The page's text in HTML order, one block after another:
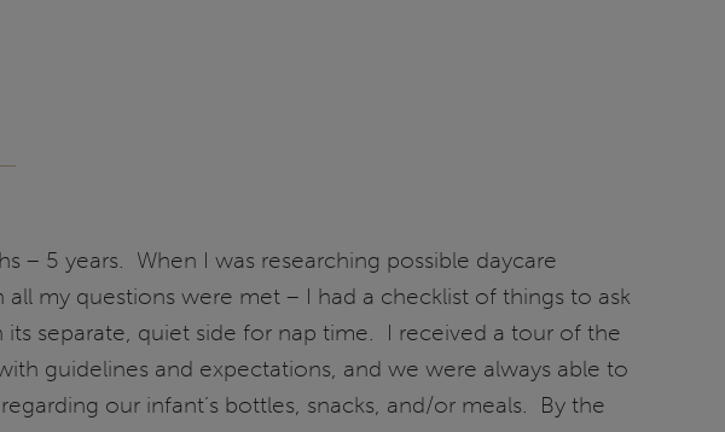
– 5 years. When I was researching possible daycare
my questions were met – I had a checklist of things to ask
separate, quiet side for nap time. I received a tour of the
guidelines and expectations, and we were always able to
our infant’s bottles, snacks, and/or meals. By the